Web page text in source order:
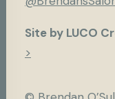
Site by LUCO
>